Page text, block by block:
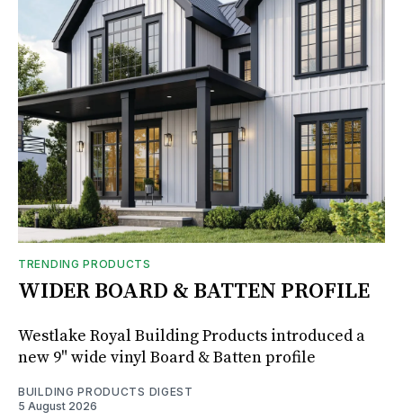
TRENDING PRODUCTS
WIDER BOARD & BATTEN PROFILE
Westlake Royal Building Products introduced a
new 9" wide vinyl Board & Batten profile
BUILDING PRODUCTS DIGEST
5 August 2026